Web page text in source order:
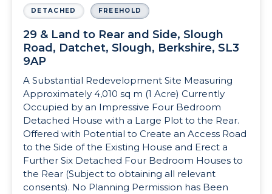
DETACHED FREEHOLD
29 & Land to Rear and Side, Slough
Road, Datchet, Slough, Berkshire, SL3
9AP
A Substantial Redevelopment Site Measuring
Approximately 4,010 sq m (1 Acre) Currently
Occupied by an Impressive Four Bedroom
Detached House with a Large Plot to the Rear.
Offered with Potential to Create an Access Road
to the Side of the Existing House and Erect a
Further Six Detached Four Bedroom Houses to
the Rear (Subject to obtaining all relevant
consents). No Planning Permission has Been